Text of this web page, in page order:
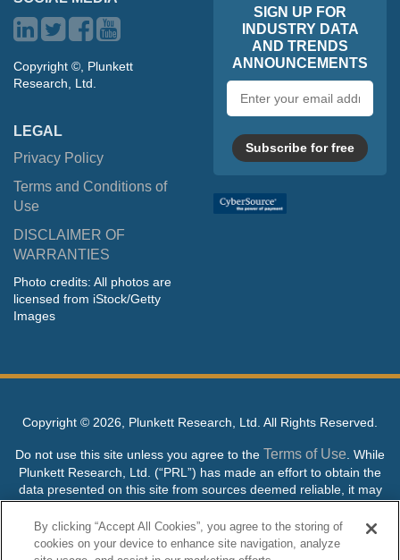
Copyright ©, Plunkett
Research, Ltd.
LEGAL
Privacy Policy
Terms and Conditions of
Use
DISCLAIMER OF
WARRANTIES
Photo credits: All photos are
licensed from iStock/Getty
Images
SIGN UP FOR
INDUSTRY DATA
AND TRENDS
ANNOUNCEMENTS
address
Subscribe for free
Copyright © 2026, Plunkett Research, Ltd. All Rights Reserved.
Do not use this site unless you agree to the Terms of Use . While
Plunkett Research, Ltd. (“PRL”) has made an effort to obtain the
data presented on this site from sources deemed reliable, it may
contain errors or inaccuracies. PRL makes no warranties,
expressed or implied, regarding the data contained herein.
NO AI TRAINING ALLOWED: Without in any way limiting the
By clicking “Accept All Cookies”, you agree to the storing of
cookies on your device to enhance site navigation, analyze